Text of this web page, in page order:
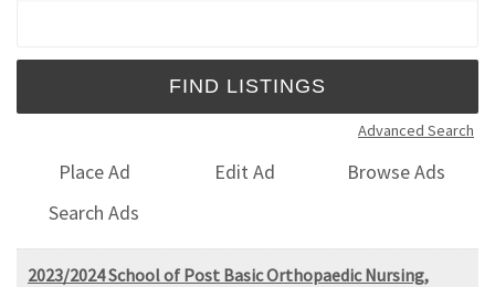
Advanced Search
Place Ad Edit Ad
Browse Ads
Search Ads
2023/2024 School of Post Basic Orthopaedic Nursing,